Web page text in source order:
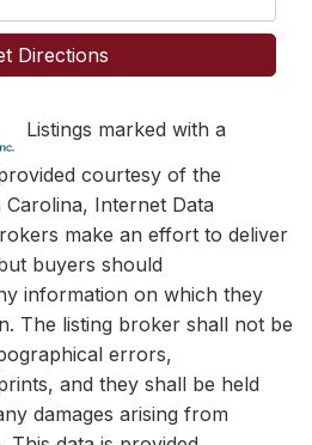
Directions
Listings marked with a
courtesy of the
Internet Data
make an effort to deliver
buyers should
information on which they
The listing broker shall not be
errors,
and they shall be held
damages arising from